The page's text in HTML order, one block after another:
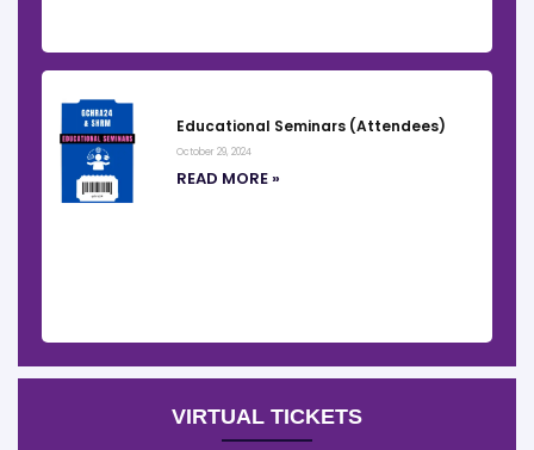
Educational Seminars (Attendees)
October 29, 2024
READ MORE »
VIRTUAL TICKETS